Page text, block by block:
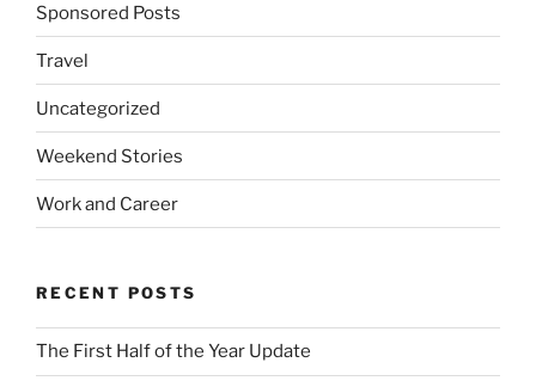
Sponsored Posts
Travel
Uncategorized
Weekend Stories
Work and Career
RECENT POSTS
The First Half of the Year Update